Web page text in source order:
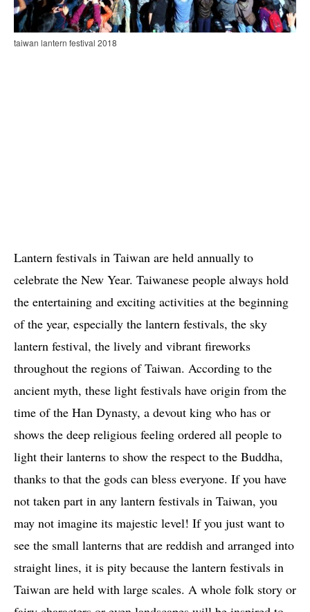
taiwan lantern festival 2018
Lantern festivals in Taiwan are held annually to
celebrate the New Year. Taiwanese people always hold
the entertaining and exciting activities at the beginning
of the year, especially the lantern festivals, the sky
lantern festival, the lively and vibrant fireworks
throughout the regions of Taiwan. According to the
ancient myth, these light festivals have origin from the
time of the Han Dynasty, a devout king who has or
shows the deep religious feeling ordered all people to
light their lanterns to show the respect to the Buddha,
thanks to that the gods can bless everyone. If you have
not taken part in any lantern festivals in Taiwan, you
may not imagine its majestic level! If you just want to
see the small lanterns that are reddish and arranged into
straight lines, it is pity because the lantern festivals in
Taiwan are held with large scales. A whole folk story or